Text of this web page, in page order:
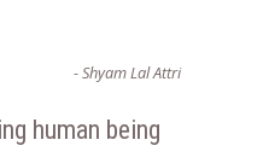
-Shyam Lal Attri
human being